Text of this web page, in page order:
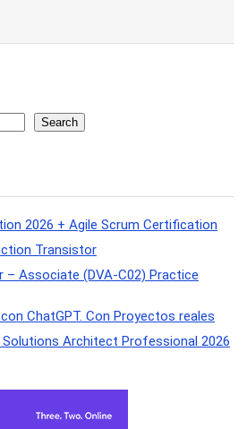
Search
2026 + Agile Scrum Certification
Transistor
– Associate (DVA-C02) Practice
ChatGPT. Con Proyectos reales
Solutions Architect Professional 2026